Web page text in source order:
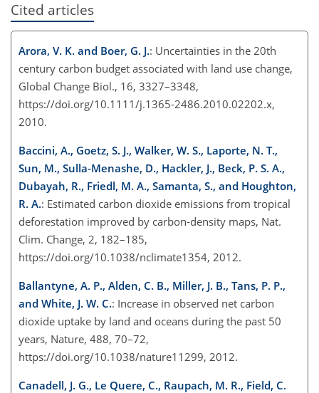
Cited articles
Arora, V. K. and Boer, G. J.: Uncertainties in the 20th
century carbon budget associated with land use change,
Global Change Biol., 16, 3327–3348,
https://doi.org/10.1111/j.1365-2486.2010.02202.x,
2010.
Baccini, A., Goetz, S. J., Walker, W. S., Laporte, N. T.,
Sun, M., Sulla-Menashe, D., Hackler, J., Beck, P. S. A.,
Dubayah, R., Friedl, M. A., Samanta, S., and Houghton,
R. A.: Estimated carbon dioxide emissions from tropical
deforestation improved by carbon-density maps, Nat.
Clim. Change, 2, 182–185,
https://doi.org/10.1038/nclimate1354, 2012.
Ballantyne, A. P., Alden, C. B., Miller, J. B., Tans, P. P.,
and White, J. W. C.: Increase in observed net carbon
dioxide uptake by land and oceans during the past 50
years, Nature, 488, 70–72,
https://doi.org/10.1038/nature11299, 2012.
Canadell, J. G., Le Quere, C., Raupach, M. R., Field, C.